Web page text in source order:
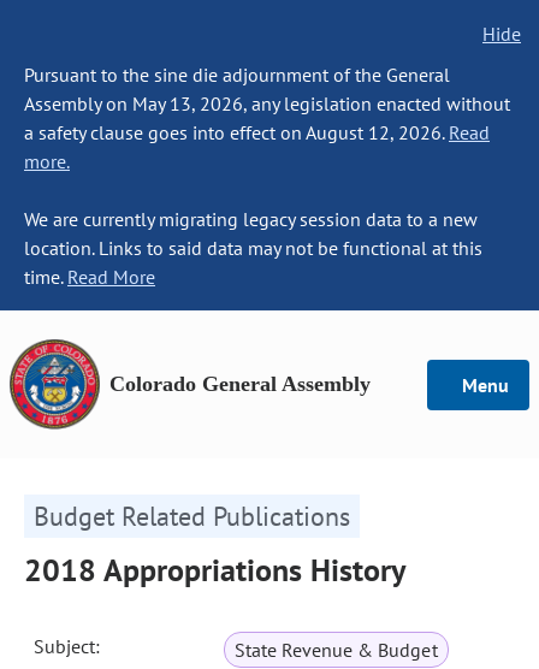
Hide
Pursuant to the sine die adjournment of the General
Assembly on May 13, 2026, any legislation enacted without
a safety clause goes into effect on August 12, 2026. Read
more.
We are currently migrating legacy session data to a new
location. Links to said data may not be functional at this
time. Read More
Colorado General Assembly Menu
Budget Related Publications
2018 Appropriations History
Subject: State Revenue & Budget